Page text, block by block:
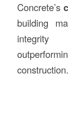
Concrete’s
building
integrity
construction.